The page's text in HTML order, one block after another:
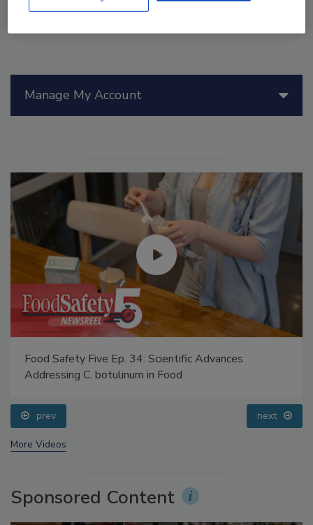
Manage My Account
Food Safety Five Ep. 34: Scientific Advances
Addressing C. botulinum in Food
prev next
More Videos
Sponsored Content